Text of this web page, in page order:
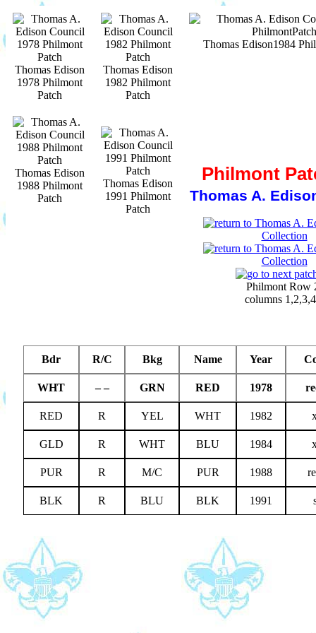
Thomas Edison
1978 Philmont
Patch
Thomas Edison
1982 Philmont
Patch
Thomas Edison1984
Thomas Edison
1988 Philmont
Patch
Thomas Edison
1991 Philmont
Patch
Philmont
Thomas A.
Philmont Row
columns
Bdr R/C Bkg Name Year
WHT – – GRN RED 1978
RED R YEL WHT 1982
GLD R WHT BLU 1984
PUR R M/C PUR 1988
BLK R BLU BLK 1991